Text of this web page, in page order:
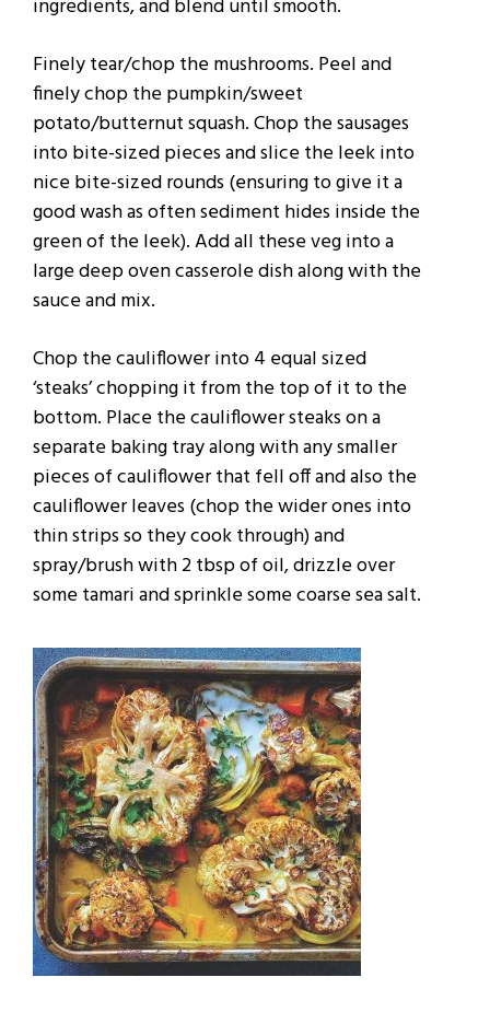
ingredients, and blend until smooth.
Finely tear/chop the mushrooms. Peel and
finely chop the pumpkin/sweet
potato/butternut squash. Chop the sausages
into bite-sized pieces and slice the leek into
nice bite-sized rounds (ensuring to give it a
good wash as often sediment hides inside the
green of the leek). Add all these veg into a
large deep oven casserole dish along with the
sauce and mix.
Chop the cauliflower into 4 equal sized
‘steaks’ chopping it from the top of it to the
bottom. Place the cauliflower steaks on a
separate baking tray along with any smaller
pieces of cauliflower that fell off and also the
cauliflower leaves (chop the wider ones into
thin strips so they cook through) and
spray/brush with 2 tbsp of oil, drizzle over
some tamari and sprinkle some coarse sea salt.